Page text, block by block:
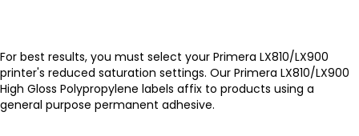
For best results, you must select your Primera LX810/LX900
printer's reduced saturation settings. Our Primera LX810/LX900
High Gloss Polypropylene labels affix to products using a
general purpose permanent adhesive.